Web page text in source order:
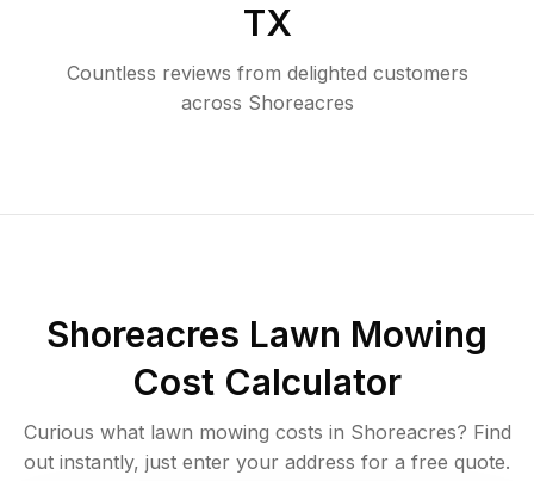
TX
Countless reviews from delighted customers
across Shoreacres
Shoreacres Lawn Mowing
Cost Calculator
Curious what lawn mowing costs in Shoreacres? Find
out instantly, just enter your address for a free quote.